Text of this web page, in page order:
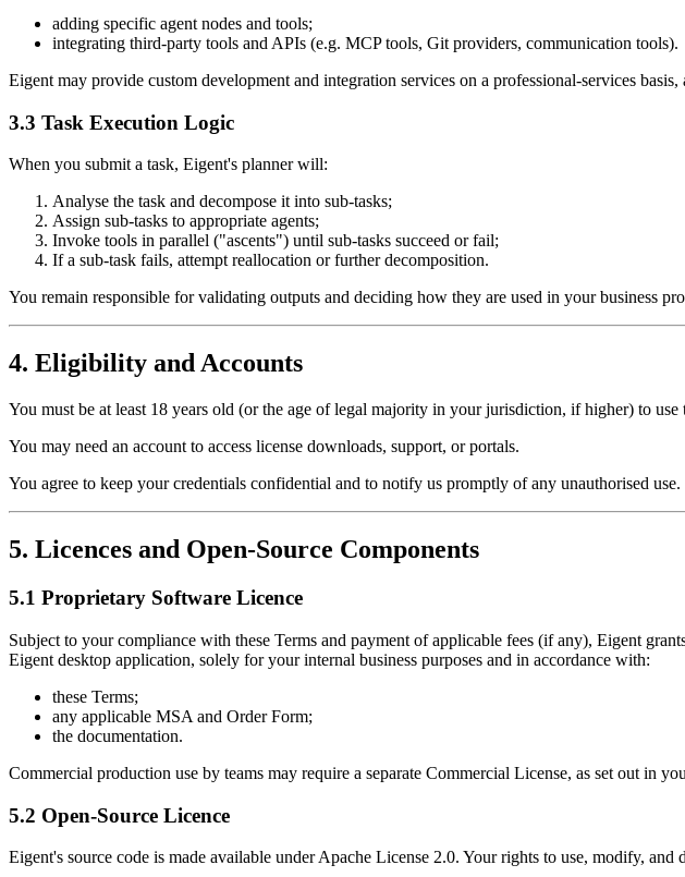
adding specific agent nodes and tools;
integrating third-party tools and APIs (e.g. MCP tools, Git providers, communication tools).
Eigent may provide custom development and integration services on a professional-services
3.3 Task Execution Logic
When you submit a task, Eigent's planner will:
Analyse the task and decompose it into sub-tasks;
Assign sub-tasks to appropriate agents;
Invoke tools in parallel ("ascents") until sub-tasks succeed or fail;
If a sub-task fails, attempt reallocation or further decomposition.
You remain responsible for validating outputs and deciding how they are used in your business
4. Eligibility and Accounts
You must be at least 18 years old (or the age of legal majority in your jurisdiction, if higher) to use
You may need an account to access license downloads, support, or portals.
You agree to keep your credentials confidential and to notify us promptly of any unauthorised use.
5. Licences and Open-Source Components
5.1 Proprietary Software Licence
Subject to your compliance with these Terms and payment of applicable fees (if any), Eigent
Eigent desktop application, solely for your internal business purposes and in accordance with:
these Terms;
any applicable MSA and Order Form;
the documentation.
Commercial production use by teams may require a separate Commercial License, as set out in
5.2 Open-Source Licence
Eigent's source code is made available under Apache License 2.0. Your rights to use, modify,